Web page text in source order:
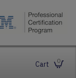
0
Cart